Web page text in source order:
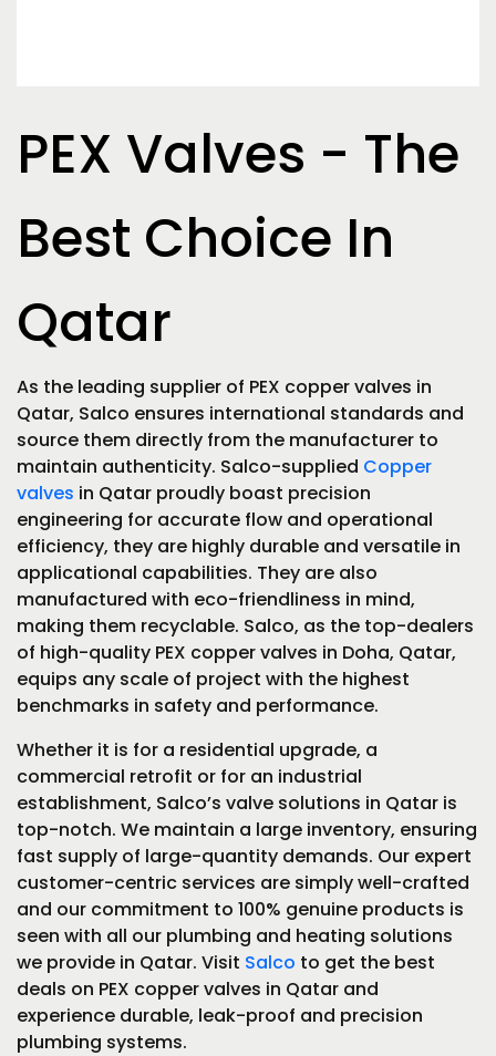
PEX Valves - The
Best Choice In
Qatar
As the leading supplier of PEX copper valves in
Qatar, Salco ensures international standards and
source them directly from the manufacturer to
maintain authenticity. Salco-supplied Copper
valves in Qatar proudly boast precision
engineering for accurate flow and operational
efficiency, they are highly durable and versatile in
applicational capabilities. They are also
manufactured with eco-friendliness in mind,
making them recyclable. Salco, as the top-dealers
of high-quality PEX copper valves in Doha, Qatar,
equips any scale of project with the highest
benchmarks in safety and performance.
Whether it is for a residential upgrade, a
commercial retrofit or for an industrial
establishment, Salco’s valve solutions in Qatar is
top-notch. We maintain a large inventory, ensuring
fast supply of large-quantity demands. Our expert
customer-centric services are simply well-crafted
and our commitment to 100% genuine products is
seen with all our plumbing and heating solutions
we provide in Qatar. Visit Salco to get the best
deals on PEX copper valves in Qatar and
experience durable, leak-proof and precision
plumbing systems.